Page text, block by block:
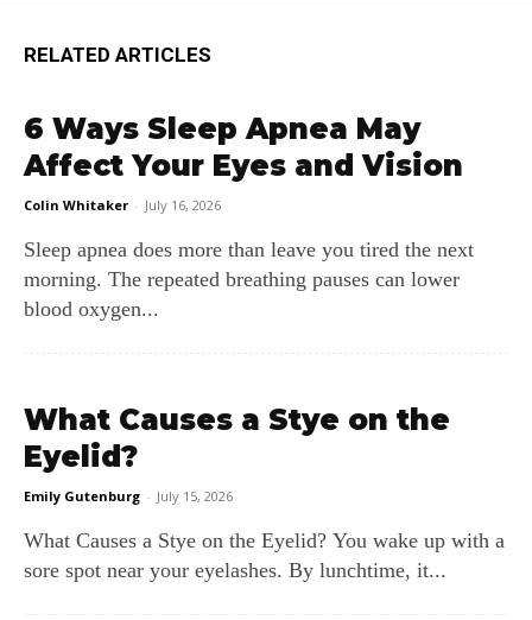
RELATED ARTICLES
6 Ways Sleep Apnea May
Affect Your Eyes and Vision
Colin Whitaker - July 16, 2026
Sleep apnea does more than leave you tired the next
morning. The repeated breathing pauses can lower
blood oxygen...
What Causes a Stye on the
Eyelid?
Emily Gutenburg - July 15, 2026
What Causes a Stye on the Eyelid? You wake up with a
sore spot near your eyelashes. By lunchtime, it...